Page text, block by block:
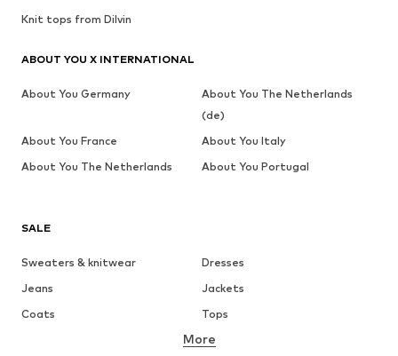
SALE
Sweaters & knitwear
Dresses
Jeans
Jackets
Coats
Tops
Underwear
More
Knit tops from Dilvin
ABOUT YOU X INTERNATIONAL
About You Germany
About You The Netherlands
(de)
About You France
About You Italy
About You The Netherlands
About You Portugal